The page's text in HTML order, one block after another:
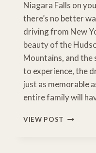
Niagara Falls on
there’s no better
driving from New
beauty of the
Mountains, and the
to experience, the
just as memorable
entire family will
VIEW POST NYC